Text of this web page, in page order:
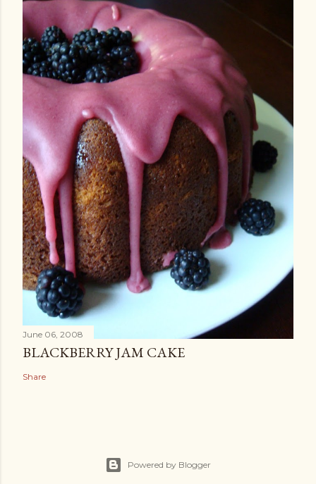
June 06, 2008
BLACKBERRY JAM CAKE
Share
Powered by Blogger